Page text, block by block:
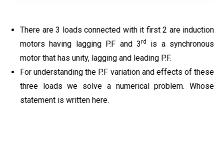
There are 3 loads connected with it first 2 are induction
motors having lagging P.F and 3rd
is a synchronous
motor that has unity, lagging and leading P.F.
For understanding the P.F variation and effects of these
three loads we solve a numerical problem. Whose
statement is written here.